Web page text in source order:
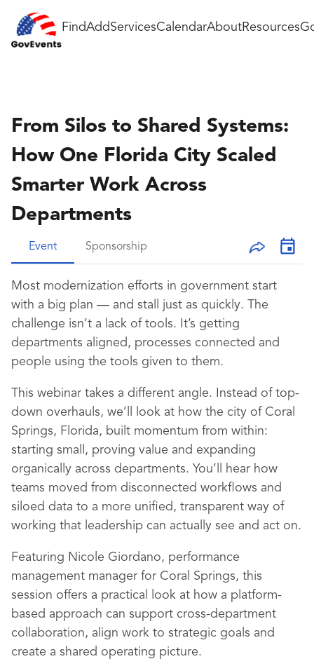
FindAddServicesCalendarAboutResources
From Silos to Shared Systems:
How One Florida City Scaled
Smarter Work Across
Departments
Event Sponsorship
Most modernization efforts in government start
with a big plan — and stall just as quickly. The
challenge isn’t a lack of tools. It’s getting
departments aligned, processes connected and
people using the tools given to them.
This webinar takes a different angle. Instead of top-
down overhauls, we’ll look at how the city of Coral
Springs, Florida, built momentum from within:
starting small, proving value and expanding
organically across departments. You’ll hear how
teams moved from disconnected workflows and
siloed data to a more unified, transparent way of
working that leadership can actually see and act on.
Featuring Nicole Giordano, performance
management manager for Coral Springs, this
session offers a practical look at how a platform-
based approach can support cross-department
collaboration, align work to strategic goals and
create a shared operating picture.